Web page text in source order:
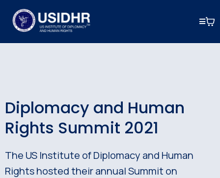
Diplomacy and Human
Rights Summit 2021
The US Institute of Diplomacy and Human
Rights hosted their annual Summit on